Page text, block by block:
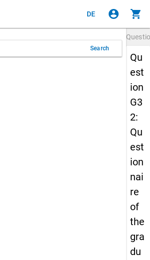
DE account_circle shopping_cart
Search
Qu
est
ion
G3
2:
Qu
est
ion
nai
re
of
the
gra
du